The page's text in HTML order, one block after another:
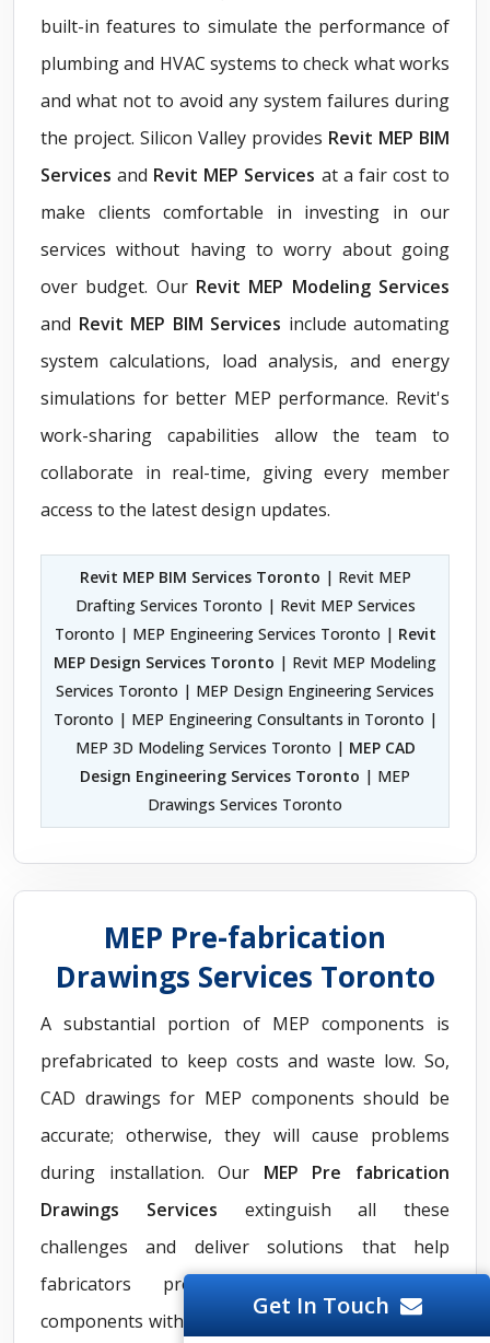
built-in features to simulate the performance of
plumbing and HVAC systems to check what works
and what not to avoid any system failures during
the project. Silicon Valley provides Revit MEP BIM
Servicesand Revit MEP Services at a fair cost to
make clients comfortable in investing in our
services without having to worry about going
over budget. Our Revit MEP Modeling Services
and Revit MEP BIM Services include automating
system calculations, load analysis, and energy
simulations for better MEP performance. Revit's
work-sharing capabilities allow the team to
collaborate in real-time, giving every member
access to the latest design updates.
Revit MEP BIM Services Toronto | Revit MEP
Drafting Services Toronto | Revit MEP Services
Toronto | MEP Engineering Services Toronto | Revit
MEP Design Services Toronto | Revit MEP Modeling
Services Toronto | MEP Design Engineering Services
Toronto | MEP Engineering Consultants in Toronto |
MEP 3D Modeling Services Toronto | MEP CAD
Design Engineering Services Toronto | MEP
Drawings Services Toronto
MEP Pre-fabrication
Drawings Services Toronto
A substantial portion of MEP components is
prefabricated to keep costs and waste low. So,
CAD drawings for MEP components should be
accurate; otherwise, they will cause problems
during installation. Our MEP Pre fabrication
Drawings Services extinguish all these
challenges and deliver solutions that help
fabricators produce easy-to-install MEP
components with less waste. Our team generates
Get In Touch